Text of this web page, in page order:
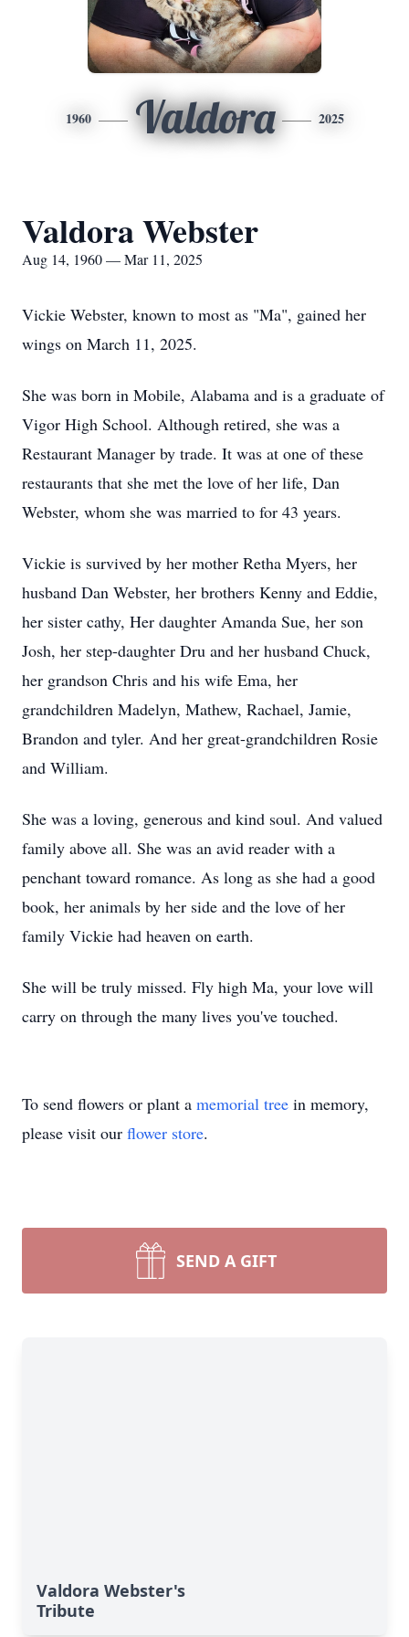
1960 Valdora 2025
Valdora Webster
Aug 14, 1960 — Mar 11, 2025
Vickie Webster, known to most as "Ma", gained her
wings on March 11, 2025.
She was born in Mobile, Alabama and is a graduate of
Vigor High School. Although retired, she was a
Restaurant Manager by trade. It was at one of these
restaurants that she met the love of her life, Dan
Webster, whom she was married to for 43 years.
Vickie is survived by her mother Retha Myers, her
husband Dan Webster, her brothers Kenny and Eddie,
her sister cathy, Her daughter Amanda Sue, her son
Josh, her step-daughter Dru and her husband Chuck,
her grandson Chris and his wife Ema, her
grandchildren Madelyn, Mathew, Rachael, Jamie,
Brandon and tyler. And her great-grandchildren Rosie
and William.
She was a loving, generous and kind soul. And valued
family above all. She was an avid reader with a
penchant toward romance. As long as she had a good
book, her animals by her side and the love of her
family Vickie had heaven on earth.
She will be truly missed. Fly high Ma, your love will
carry on through the many lives you've touched.
To send flowers or plant a memorial tree in memory,
please visit our flower store.
SEND A GIFT
Valdora Webster's
Tribute